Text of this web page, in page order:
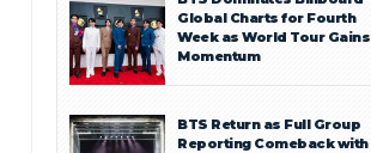
Global Charts for Fourth
Week as World Tour Gains
Momentum
BTS Return as Full Group
Reporting Comeback with